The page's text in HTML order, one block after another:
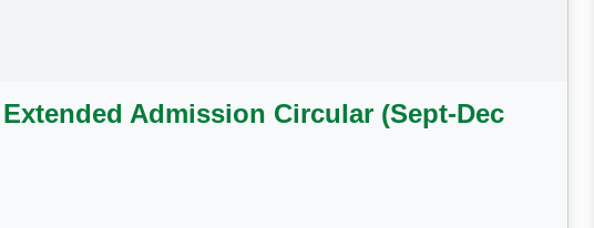
Admission Circular (Sept-Dec